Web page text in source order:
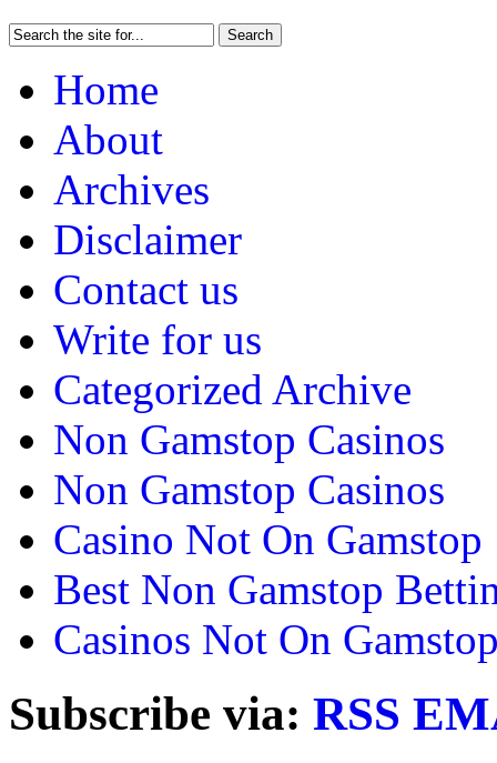
Home
About
Archives
Disclaimer
Contact us
Write for us
Categorized Archive
Non Gamstop Casinos
Non Gamstop Casinos
Casino Not On Gamstop
Best Non Gamstop
Casinos Not On
Subscribe via: RSS